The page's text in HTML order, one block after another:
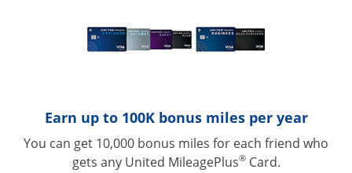
Earn up to 100K bonus miles per year
You can get 10,000 bonus miles for each friend who
gets any United MileagePlus®Card.